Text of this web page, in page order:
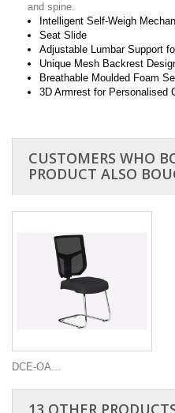
and spine.
Intelligent Self-Weigh
Seat Slide
Adjustable Lumbar Support
Unique Mesh Backrest
Breathable Moulded Foam
3D Armrest for Personalised
CUSTOMERS WHO
PRODUCT ALSO
DCE-OA...